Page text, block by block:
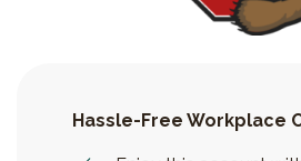
Hassle-Free Workplace